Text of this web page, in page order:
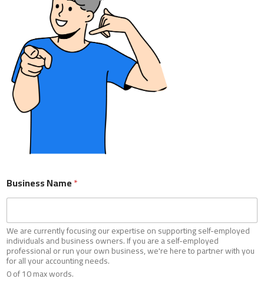
Business Name*
We are currently focusing our expertise on supporting self-employed
individuals and business owners. If you are a self-employed
professional or run your own business, we're here to partner with you
for all your accounting needs.
0 of 10 max words.
Business Name*